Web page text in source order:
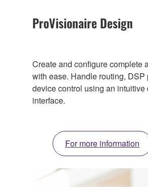
ProVisionaire Design
Create and configure complete
with ease. Handle routing, DSP
device control using an intuitive
interface.
For more information